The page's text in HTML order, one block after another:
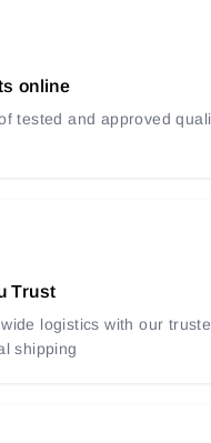
online
tested and approved
Trust
logistics with our
shipping